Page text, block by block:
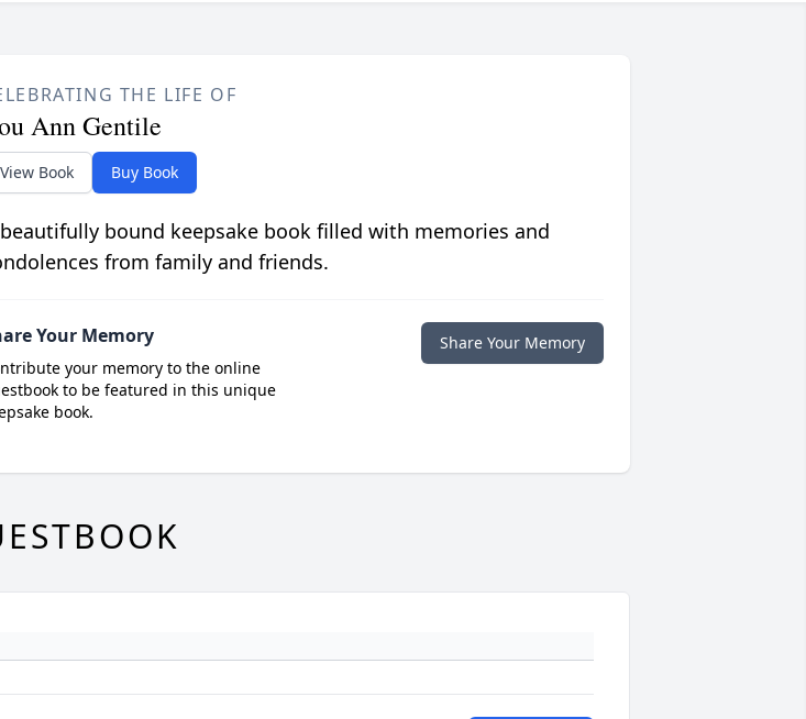
THE LIFE OF
Ann Gentile
View Book Buy Book
bound keepsake book filled with memories and
from family and friends.
Your Memory
your memory to the online
to be featured in this unique
book.
Share Your Memory